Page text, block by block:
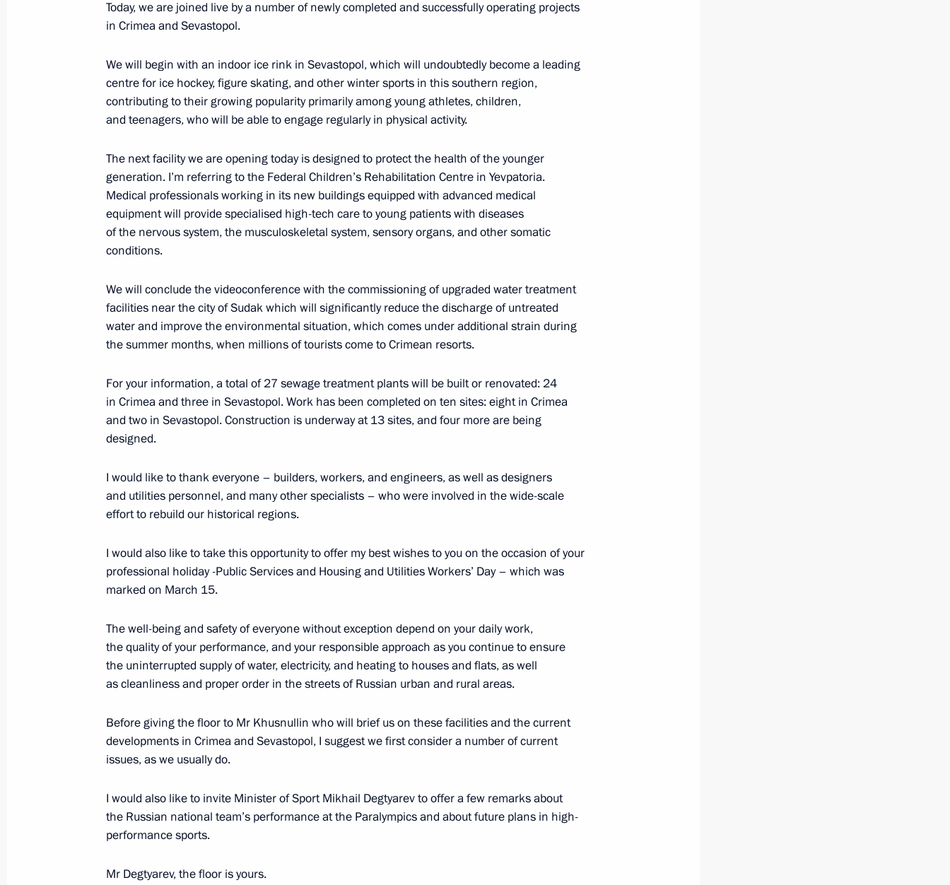
November 12, 2016, 16:20
and Sevastopol
August 19, 2016, 20:40
Meeting with Governor of Crimea Sergei Aksyonov
The President launched first stage of power bridge to Crimea
Meeting with Head of Crimea Sergei Aksyonov
Meeting on preparations for State Council presidium session
July 16, 2015, 16:15
Instructions following a meeting on socioeconomic development
in Crimea and Sevastopol
April 8, 2015, 14:00
Meeting of the State Council Presidium working group
on developing the tourism, recreation, sanatorium and resort sector
Conference and seminar on state ethnic policy
November 18, 2014, 11:00
Today, we are joined live by a number of newly completed and successfully operating projects
in Crimea and Sevastopol.
We will begin with an indoor ice rink in Sevastopol, which will undoubtedly become a leading
centre for ice hockey, figure skating, and other winter sports in this southern region,
contributing to their growing popularity primarily among young athletes, children,
and teenagers, who will be able to engage regularly in physical activity.
The next facility we are opening today is designed to protect the health of the younger
generation. I’m referring to the Federal Children’s Rehabilitation Centre in Yevpatoria.
Medical professionals working in its new buildings equipped with advanced medical
equipment will provide specialised high-tech care to young patients with diseases
of the nervous system, the musculoskeletal system, sensory organs, and other somatic
conditions.
We will conclude the videoconference with the commissioning of upgraded water treatment
facilities near the city of Sudak which will significantly reduce the discharge of untreated
water and improve the environmental situation, which comes under additional strain during
the summer months, when millions of tourists come to Crimean resorts.
For your information, a total of 27 sewage treatment plants will be built or renovated: 24
in Crimea and three in Sevastopol. Work has been completed on ten sites: eight in Crimea
and two in Sevastopol. Construction is underway at 13 sites, and four more are being
designed.
I would like to thank everyone – builders, workers, and engineers, as well as designers
and utilities personnel, and many other specialists – who were involved in the wide-scale
effort to rebuild our historical regions.
I would also like to take this opportunity to offer my best wishes to you on the occasion of your
professional holiday -Public Services and Housing and Utilities Workers’ Day – which was
marked on March 15.
The well-being and safety of everyone without exception depend on your daily work,
the quality of your performance, and your responsible approach as you continue to ensure
the uninterrupted supply of water, electricity, and heating to houses and flats, as well
as cleanliness and proper order in the streets of Russian urban and rural areas.
Before giving the floor to Mr Khusnullin who will brief us on these facilities and the current
developments in Crimea and Sevastopol, I suggest we first consider a number of current
issues, as we usually do.
I would also like to invite Minister of Sport Mikhail Degtyarev to offer a few remarks about
the Russian national team’s performance at the Paralympics and about future plans in high-
performance sports.
Mr Degtyarev, the floor is yours.